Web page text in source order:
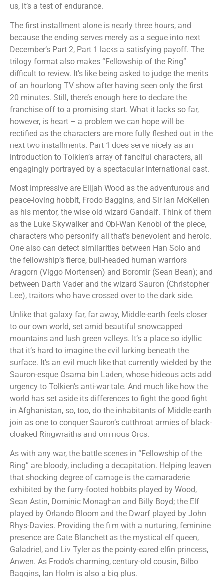
us, it’s a test of endurance.
The first installment alone is nearly three hours, and
because the ending serves merely as a segue into next
December’s Part 2, Part 1 lacks a satisfying payoff. The
trilogy format also makes “Fellowship of the Ring”
difficult to review. It’s like being asked to judge the merits
of an hourlong TV show after having seen only the first
20 minutes. Still, there’s enough here to declare the
franchise off to a promising start. What it lacks so far,
however, is heart – a problem we can hope will be
rectified as the characters are more fully fleshed out in the
next two installments. Part 1 does serve nicely as an
introduction to Tolkien’s array of fanciful characters, all
engagingly portrayed by a spectacular international cast.
Most impressive are Elijah Wood as the adventurous and
peace-loving hobbit, Frodo Baggins, and Sir Ian McKellen
as his mentor, the wise old wizard Gandalf. Think of them
as the Luke Skywalker and Obi-Wan Kenobi of the piece,
characters who personify all that’s benevolent and heroic.
One also can detect similarities between Han Solo and
the fellowship’s fierce, bull-headed human warriors
Aragorn (Viggo Mortensen) and Boromir (Sean Bean); and
between Darth Vader and the wizard Sauron (Christopher
Lee), traitors who have crossed over to the dark side.
Unlike that galaxy far, far away, Middle-earth feels closer
to our own world, set amid beautiful snowcapped
mountains and lush green valleys. It’s a place so idyllic
that it’s hard to imagine the evil lurking beneath the
surface. It’s an evil much like that currently wielded by the
Sauron-esque Osama bin Laden, whose hideous acts add
urgency to Tolkien’s anti-war tale. And much like how the
world has set aside its differences to fight the good fight
in Afghanistan, so, too, do the inhabitants of Middle-earth
join as one to conquer Sauron’s cutthroat armies of black-
cloaked Ringwraiths and ominous Orcs.
As with any war, the battle scenes in “Fellowship of the
Ring” are bloody, including a decapitation. Helping leaven
that shocking degree of carnage is the camaraderie
exhibited by the furry-footed hobbits played by Wood,
Sean Astin, Dominic Monaghan and Billy Boyd; the Elf
played by Orlando Bloom and the Dwarf played by John
Rhys-Davies. Providing the film with a nurturing, feminine
presence are Cate Blanchett as the mystical elf queen,
Galadriel, and Liv Tyler as the pointy-eared elfin princess,
Anwen. As Frodo’s charming, century-old cousin, Bilbo
Baggins, Ian Holm is also a big plus.